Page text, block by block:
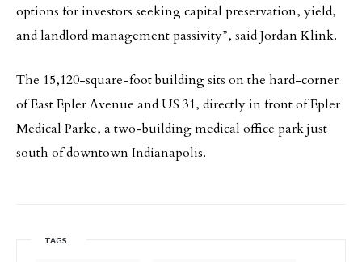
options for investors seeking capital preservation, yield,
and landlord management passivity”, said Jordan Klink.
The 15,120-square-foot building sits on the hard-corner
of East Epler Avenue and US 31, directly in front of Epler
Medical Parke, a two-building medical office park just
south of downtown Indianapolis.
TAGS